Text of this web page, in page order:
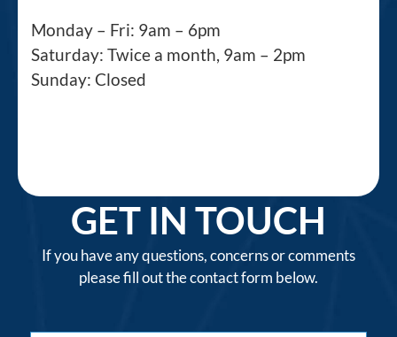
Monday – Fri: 9am – 6pm
Saturday: Twice a month, 9am – 2pm
Sunday: Closed
GET IN TOUCH
If you have any questions, concerns or comments
please fill out the contact form below.